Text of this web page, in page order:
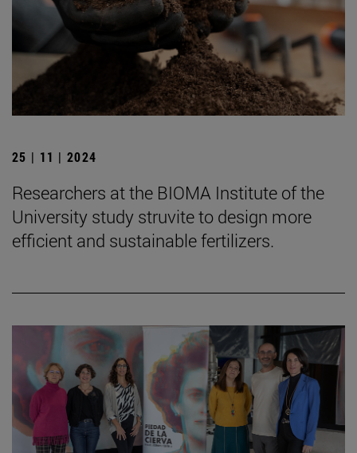
25 | 11 | 2024
Researchers at the BIOMA Institute of the
University study struvite to design more
efficient and sustainable fertilizers.